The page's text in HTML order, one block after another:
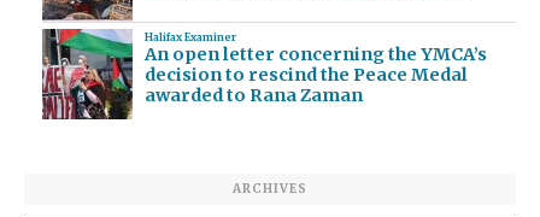
Halifax Examiner
An open letter concerning the YMCA’s
decision to rescind the Peace Medal
awarded to Rana Zaman
ARCHIVES